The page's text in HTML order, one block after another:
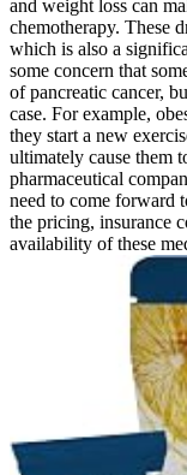
and weight loss can
chemotherapy. These
which is also a
some concern that
of pancreatic cancer,
case. For example,
they start a new
ultimately cause them
pharmaceutical
need to come forward
the pricing, insurance
availability of these